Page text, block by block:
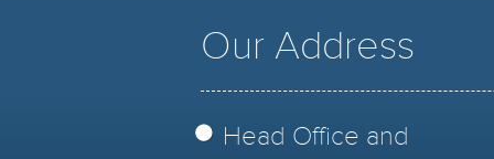
Our Address
Head Office and